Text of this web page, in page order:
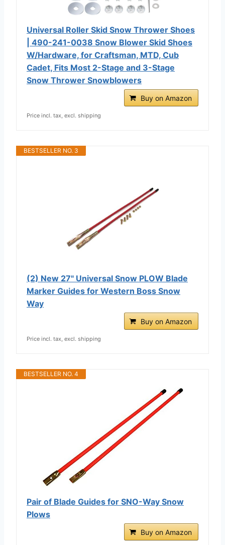
Universal Roller Skid Snow Thrower Shoes
| 490-241-0038 Snow Blower Skid Shoes
W/Hardware, for Craftsman, MTD, Cub
Cadet, Fits Most 2-Stage and 3-Stage
Snow Thrower Snowblowers
Buy on Amazon
Price incl. tax, excl. shipping
BESTSELLER NO. 3
(2) New 27" Universal Snow PLOW Blade
Marker Guides for Western Boss Snow
Way
Buy on Amazon
Price incl. tax, excl. shipping
BESTSELLER NO. 4
Pair of Blade Guides for SNO-Way Snow
Plows
Buy on Amazon